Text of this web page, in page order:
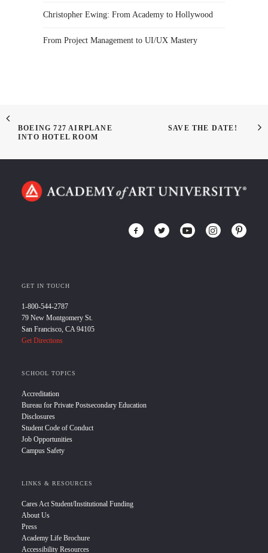
Christopher Ewing: From Academy to Hollywood
From Project Management to UI/UX Mastery
BOEING 727 AIRPLANE
INTO HOTEL ROOM
SAVE THE DATE!
GET IN TOUCH
1-800-544-2787
79 New Montgomery St.
San Francisco, CA 94105
Get Directions
SCHOOL TOPICS
Accreditation
Bureau for Private Postsecondary Education
Disclosures
Student Code of Conduct
Job Opportunities
Campus Safety
LINKS & RESOURCES
Cares Act Student/Institutional Funding
About Us
Press
Academy Life Brochure
Accessibility Resources